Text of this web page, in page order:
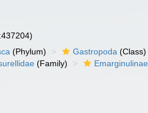
(Phylum) Gastropoda (Class)
(Family) Emarginulinae